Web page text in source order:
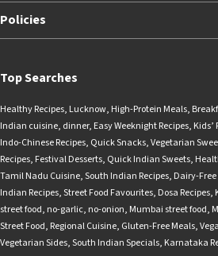
Policies
Top Searches
Healthy Recipes, Lucknow, High-Protein Meals,
Indian cuisine, dinner, Easy Weeknight Recipes,
Indo-Chinese Recipes, Quick Snacks,Vegetarian
Recipes, Festival Desserts, Quick Indian Sweets,
Tamil Nadu Cuisine,South Indian Recipes, Dairy-
Indian Recipes,Street Food Favourites, Dosa Recipes,
street food, no-garlic, no-onion, Mumbai street food,
Street Food, Regional Cuisine, Gluten-Free Meals,
Vegetarian Sides,South Indian Specials, Karnataka